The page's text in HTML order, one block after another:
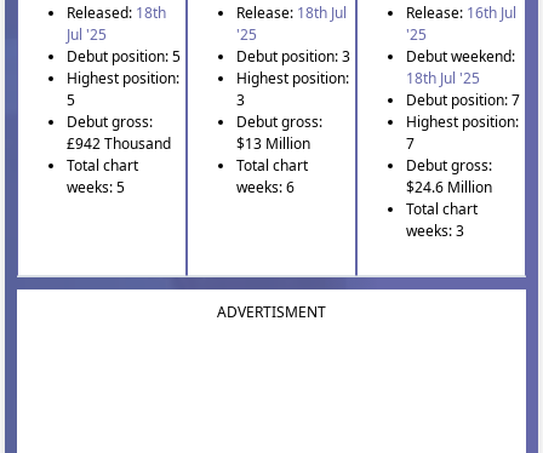
Released: 18th
Jul '25
Debut position: 5
Highest position:
5
Debut gross:
£942 Thousand
Total chart
weeks: 5
Release: 18th Jul
'25
Debut position: 3
Highest position:
3
Debut gross:
$13 Million
Total chart
weeks: 6
Release: 16th Jul
'25
Debut weekend:
18th Jul '25
Debut position: 7
Highest position:
7
Debut gross:
$24.6 Million
Total chart
weeks: 3
ADVERTISMENT